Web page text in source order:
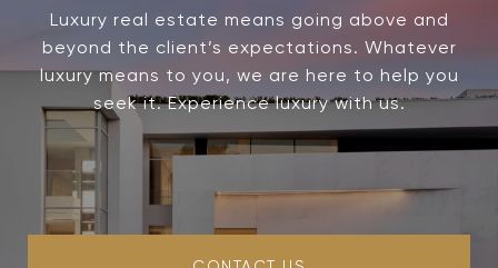
Luxury real estate means going above and
beyond the client’s expectations. Whatever
luxury means to you, we are here to help you
seek it. Experience luxury with us.